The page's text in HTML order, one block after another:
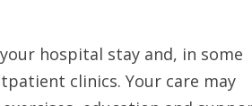
hospital stay and, in some
clinics. Your care may